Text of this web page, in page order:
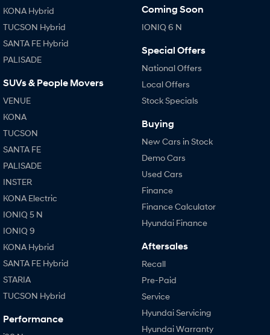
KONA Hybrid
TUCSON Hybrid
SANTA FE Hybrid
PALISADE
SUVs & People Movers
VENUE
KONA
TUCSON
SANTA FE
PALISADE
INSTER
KONA Electric
IONIQ 5 N
IONIQ 9
KONA Hybrid
SANTA FE Hybrid
STARIA
TUCSON Hybrid
Performance
Coming Soon
IONIQ 6 N
Special Offers
National Offers
Local Offers
Stock Specials
Buying
New Cars in Stock
Demo Cars
Used Cars
Finance
Finance Calculator
Hyundai Finance
Aftersales
Recall
Pre-Paid
Service
Hyundai Servicing
Hyundai Warranty